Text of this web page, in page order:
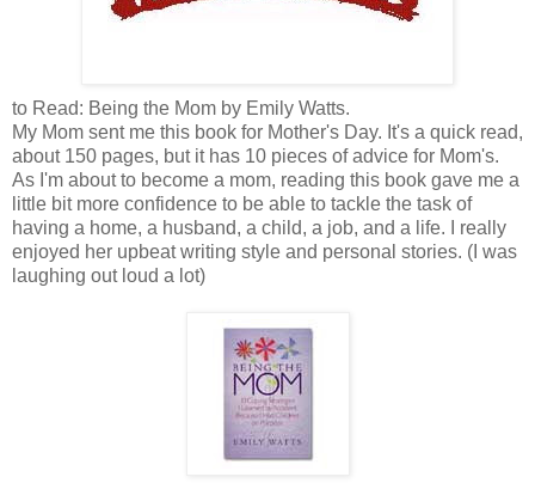
to Read: Being the Mom by Emily Watts.
My Mom sent me this book for Mother's Day. It's a quick read,
about 150 pages, but it has 10 pieces of advice for Mom's.
As I'm about to become a mom, reading this book gave me a
little bit more confidence to be able to tackle the task of
having a home, a husband, a child, a job, and a life. I really
enjoyed her upbeat writing style and personal stories. (I was
laughing out loud a lot)